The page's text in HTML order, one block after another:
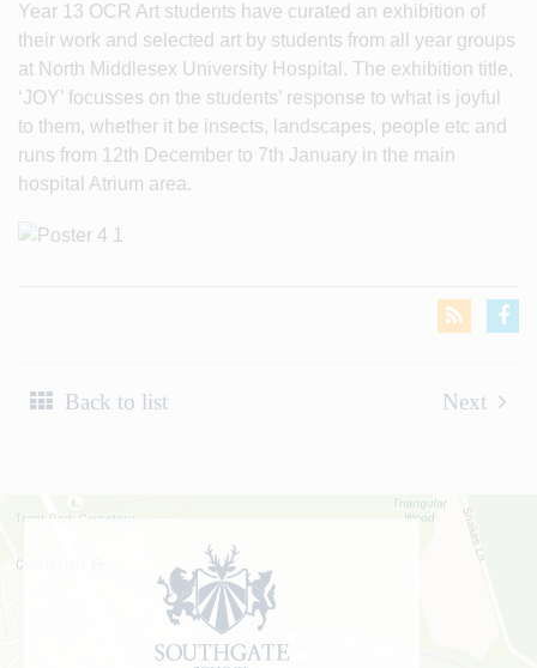
Year 13 OCR Art students have curated an exhibition of
their work and selected art by students from all year groups
at North Middlesex University Hospital. The exhibition title,
‘JOY’ focusses on the students’ response to what is joyful
to them, whether it be insects, landscapes, people etc and
runs from 12th December to 7th January in the main
hospital Atrium area.
Back to list Next